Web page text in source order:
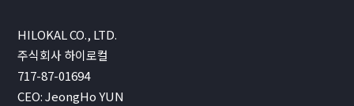
HILOKAL CO., LTD.
주식회사 하이로컬
717-87-01694
CEO: JeongHo YUN